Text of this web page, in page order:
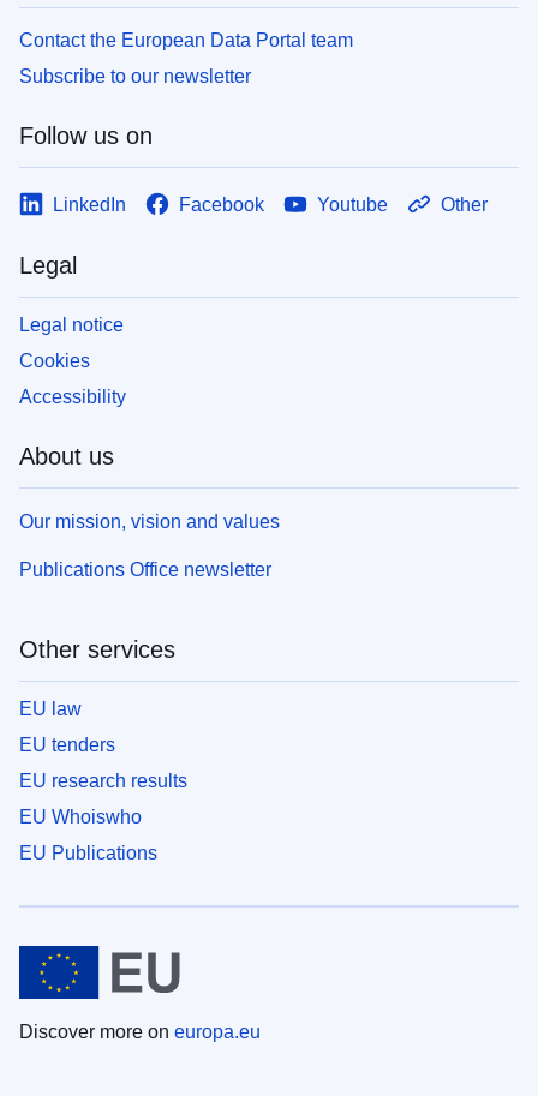
Contact the European Data Portal team
Subscribe to our newsletter
Follow us on
LinkedIn Facebook Youtube Other
Legal
Legal notice
Cookies
Accessibility
About us
Our mission, vision and values
Publications Office newsletter
Other services
EU law
EU tenders
EU research results
EU Whoiswho
EU Publications
Discover more on europa.eu